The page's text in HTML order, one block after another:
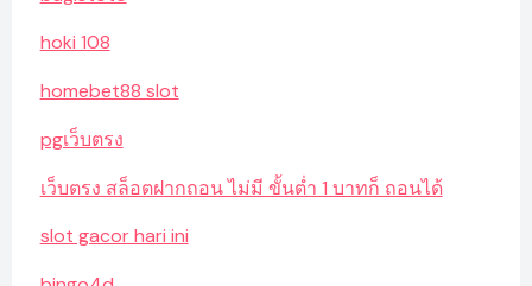
hoki 108
homebet88 slot
pgเว็บตรง
เว็บตรง สล็อตฝากถอน ไม่มี ขั้นต่ำ 1 บาทก็ ถอนได้
slot gacor hari ini